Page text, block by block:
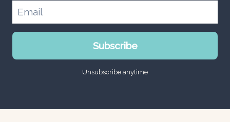
Subscribe
Unsubscribe anytime